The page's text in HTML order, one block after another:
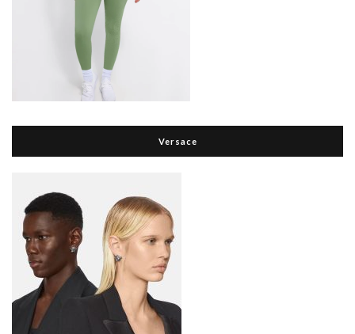
Versace